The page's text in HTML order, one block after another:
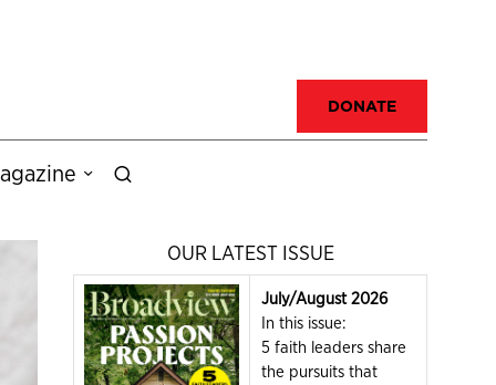
DONATE
OUR LATEST ISSUE
July/August 2026
In this issue:
5 faith leaders share
the pursuits that